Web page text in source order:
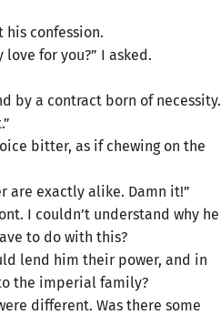
confession.
for you?” I asked.
by a contract born of necessity.
bitter, as if chewing on the
are exactly alike. Damn it!”
I couldn’t understand why he
to do with this?
lend him their power, and in
the imperial family?
different. Was there some